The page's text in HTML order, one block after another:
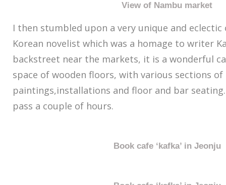
View of Nambu market
I then stumbled upon a very unique and eclectic
Korean novelist which was a homage to writer
backstreet near the markets, it is a wonderful
space of wooden floors, with various sections of
paintings,installations and floor and bar
pass a couple of hours.
Book cafe ‘kafka’ in Jeonju